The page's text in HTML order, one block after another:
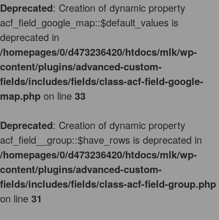
Deprecated: Creation of dynamic property
acf_field_google_map::$default_values is
deprecated in
/homepages/0/d473236420/htdocs/mlk/wp-
content/plugins/advanced-custom-
fields/includes/fields/class-acf-field-google-
map.php on line 33
Deprecated: Creation of dynamic property
acf_field__group::$have_rows is deprecated in
/homepages/0/d473236420/htdocs/mlk/wp-
content/plugins/advanced-custom-
fields/includes/fields/class-acf-field-group.php
on line 31